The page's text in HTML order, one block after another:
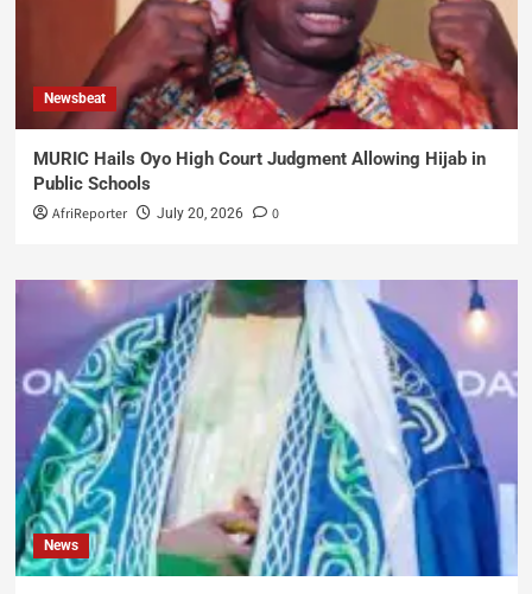
Newsbeat
MURIC Hails Oyo High Court Judgment Allowing Hijab in
Public Schools
AfriReporter July 20, 2026 0
News